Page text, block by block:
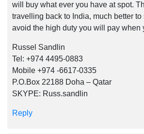
will buy what ever you have at spot.
travelling back to India, much better to
avoid the high duty you will pay when
Russel Sandlin
Tel: +974 4495-0883
Mobile +974 -6617-0335
P.O.Box 22188 Doha – Qatar
SKYPE: Russ.sandlin
Reply